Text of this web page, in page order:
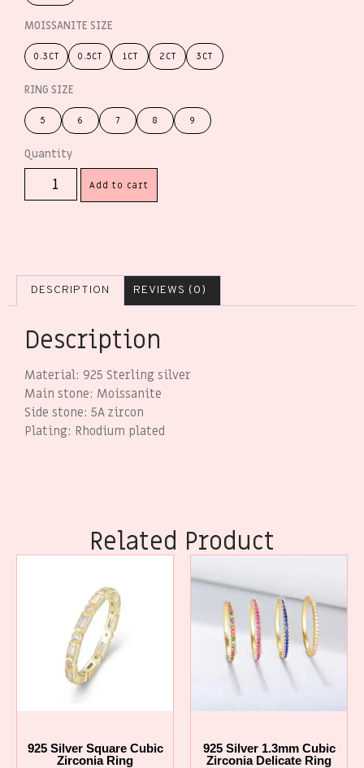
MOISSANITE SIZE
0.3CT 0.5CT 1CT 2CT 3CT
RING SIZE
5 6 7 8 9
Add to cart
DESCRIPTION REVIEWS (0)
Description
Material: 925 Sterling silver
Main stone: Moissanite
Side stone: 5A zircon
Plating: Rhodium plated
Related Product
925 Silver Square Cubic
Zirconia Ring
925 Silver 1.3mm Cubic
Zirconia Delicate Ring